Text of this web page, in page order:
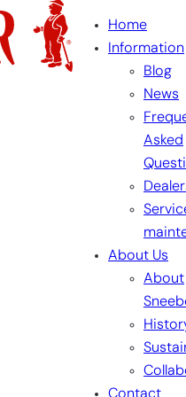
Home
Information
Blog
News
Asked
About Us
About